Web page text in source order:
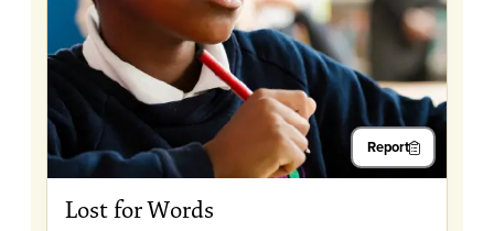
Report
Lost for Words